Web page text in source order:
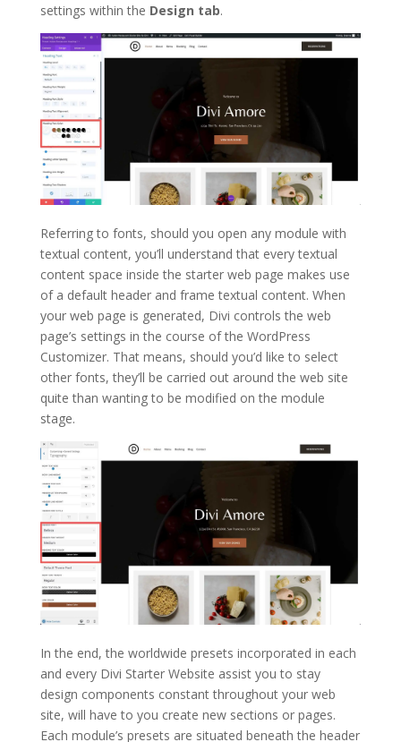
settings within the Design tab.
Referring to fonts, should you open any module with
textual content, you’ll understand that every textual
content space inside the starter web page makes use
of a default header and frame textual content. When
your web page is generated, Divi controls the web
page’s settings in the course of the WordPress
Customizer. That means, should you’d like to select
other fonts, they’ll be carried out around the web site
quite than wanting to be modified on the module
stage.
In the end, the worldwide presets incorporated in each
and every Divi Starter Website assist you to stay
design components constant throughout your web
site, will have to you create new sections or pages.
Each module’s presets are situated beneath the header